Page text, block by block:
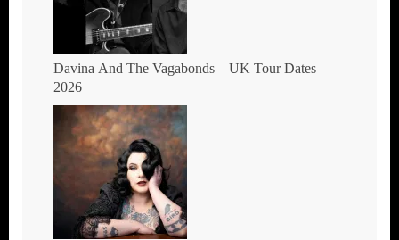
Davina And The Vagabonds – UK Tour Dates
2026